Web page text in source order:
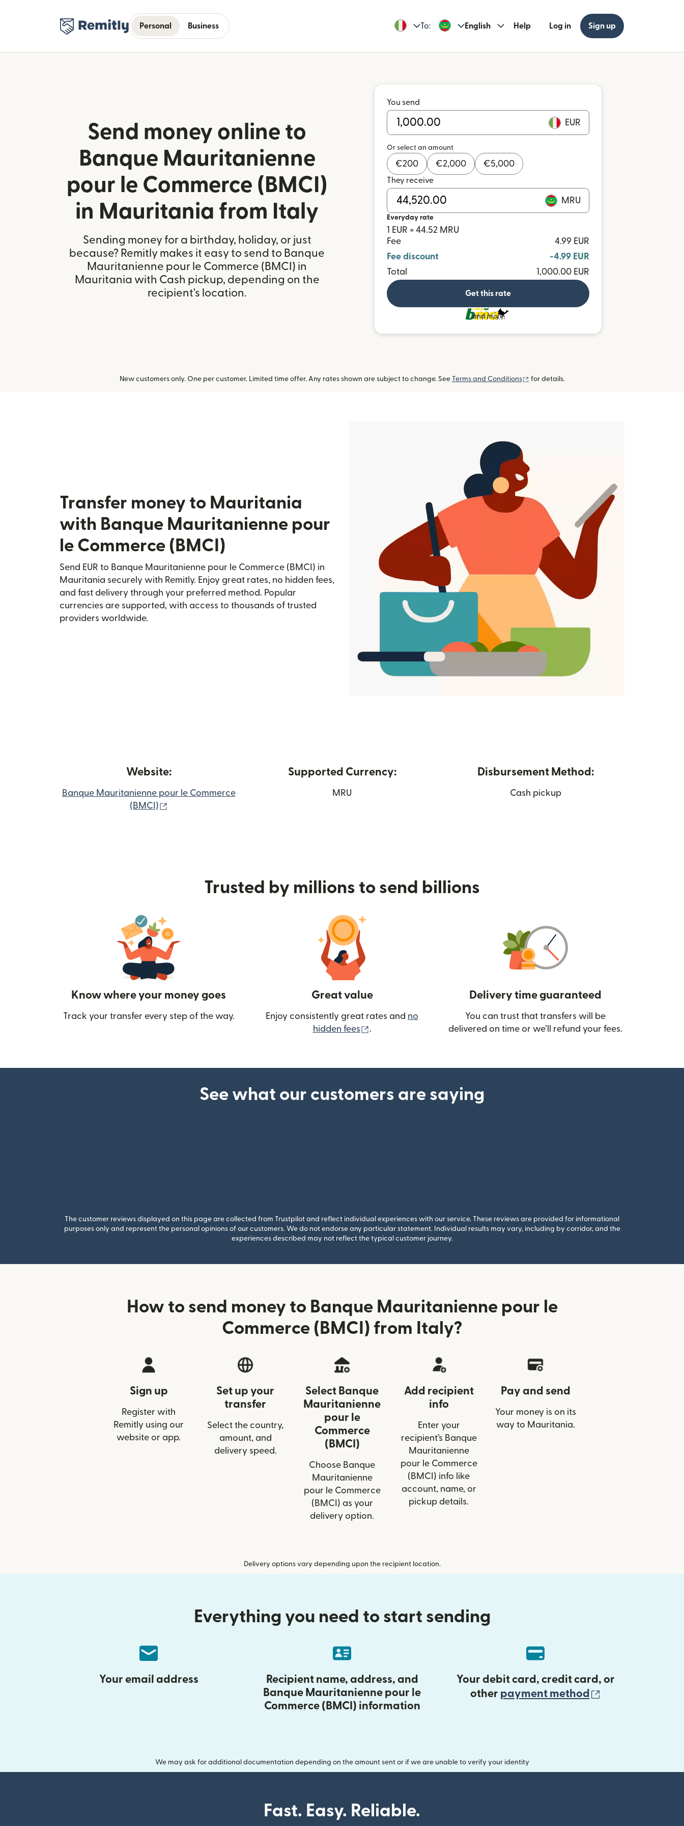
Personal Business To: English Help Log in Sign up
Send money online to
Banque Mauritanienne
pour le Commerce (BMCI)
in Mauritania from Italy
Sending money for a birthday, holiday, or just
because? Remitly makes it easy to send to Banque
Mauritanienne pour le Commerce (BMCI) in
Mauritania with Cash pickup, depending on the
recipient's location.
You send
EUR
Or select an amount
€200 €2,000 €5,000
They receive
MRU
Everyday rate
1 EUR = 44.52 MRU
Fee
4.99 EUR
Fee discount
-4.99 EUR
Total
1,000.00 EUR
Get this rate
and more
New customers only. One per customer. Limited time offer. Any rates shown are subject to change. See Terms and Conditions (opens in new window)
for details.
Transfer money to Mauritania
with Banque Mauritanienne pour
le Commerce (BMCI)
Send EUR to Banque Mauritanienne pour le Commerce (BMCI) in
Mauritania securely with Remitly. Enjoy great rates, no hidden fees,
and fast delivery through your preferred method. Popular
currencies are supported, with access to thousands of trusted
providers worldwide.
Website:
Banque Mauritanienne pour le Commerce
(BMCI)
Supported Currency:
MRU
Disbursement Method:
Cash pickup
Trusted by millions to send billions
Know where your money goes
Track your transfer every step of the way.
Great value
Enjoy consistently great rates and no
hidden fees
(opens in new window)
.
Delivery time guaranteed
You can trust that transfers will be
delivered on time or we’ll refund your fees.
See what our customers are saying
The customer reviews displayed on this page are collected from Trustpilot and reflect individual experiences with our service. These reviews are provided for informational
purposes only and represent the personal opinions of our customers. We do not endorse any particular statement. Individual results may vary, including by corridor, and the
experiences described may not reflect the typical customer journey.
How to send money to Banque Mauritanienne pour le
Commerce (BMCI) from Italy?
Sign up
Register with
Remitly using our
website or app.
Set up your
transfer
Select the country,
amount, and
delivery speed.
Select Banque
Mauritanienne
pour le
Commerce
(BMCI)
Choose Banque
Mauritanienne
pour le Commerce
(BMCI) as your
delivery option.
Add recipient
info
Enter your
recipient’s Banque
Mauritanienne
pour le Commerce
(BMCI) info like
account, name, or
pickup details.
Pay and send
Your money is on its
way to Mauritania.
Delivery options vary depending upon the recipient location.
Everything you need to start sending
Your email address
Recipient name, address, and
Banque Mauritanienne pour le
Commerce (BMCI) information
Your debit card, credit card, or
other payment method
We may ask for additional documentation depending on the amount sent or if we are unable to verify your identity
Fast. Easy. Reliable.